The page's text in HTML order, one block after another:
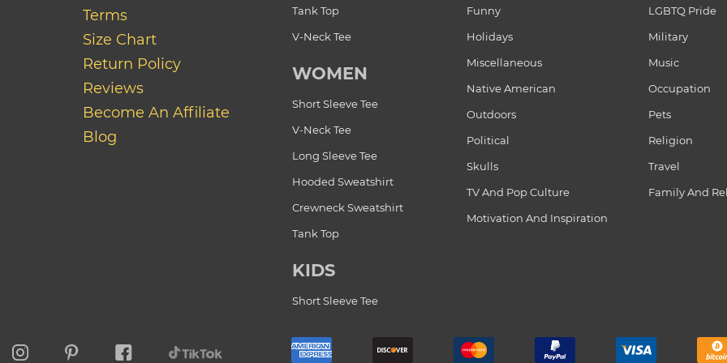
Terms
Size Chart
Return Policy
Reviews
Become An Affiliate
Blog
Tank Top
V-Neck Tee
WOMEN
Short Sleeve Tee
V-Neck Tee
Long Sleeve Tee
Hooded Sweatshirt
Crewneck Sweatshirt
Tank Top
KIDS
Short Sleeve Tee
Funny
LGBTQ Pride
Holidays
Military
Miscellaneous
Music
Native American
Occupation
Outdoors
Pets
Political
Religion
Skulls
Travel
TV And Pop Culture
Family And
Motivation And Inspiration